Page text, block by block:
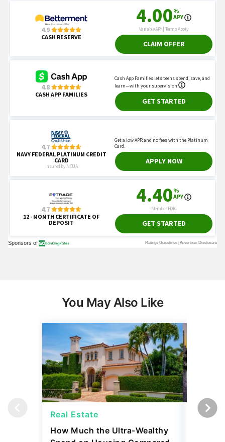
You May Also Like
Real Estate
How Much the Ultra-Wealthy
Real